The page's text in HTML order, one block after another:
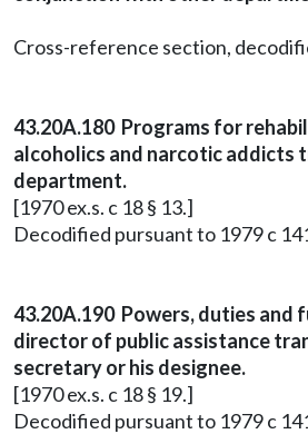
Cross-reference section,
43.20A.180 Programs for
alcoholics and narcotic addicts
department.
[1970 ex.s. c 18 § 13.]
Decodified pursuant to 1979 c
43.20A.190 Powers, duties and
director of public assistance
secretary or his designee.
[1970 ex.s. c 18 § 19.]
Decodified pursuant to 1979 c